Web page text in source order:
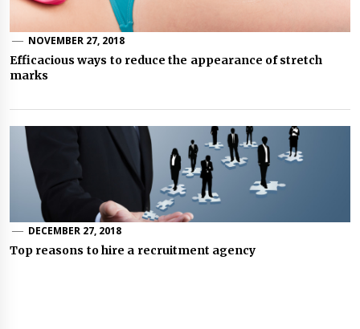
NOVEMBER 27, 2018
Efficacious ways to reduce the appearance of stretch
marks
DECEMBER 27, 2018
Top reasons to hire a recruitment agency